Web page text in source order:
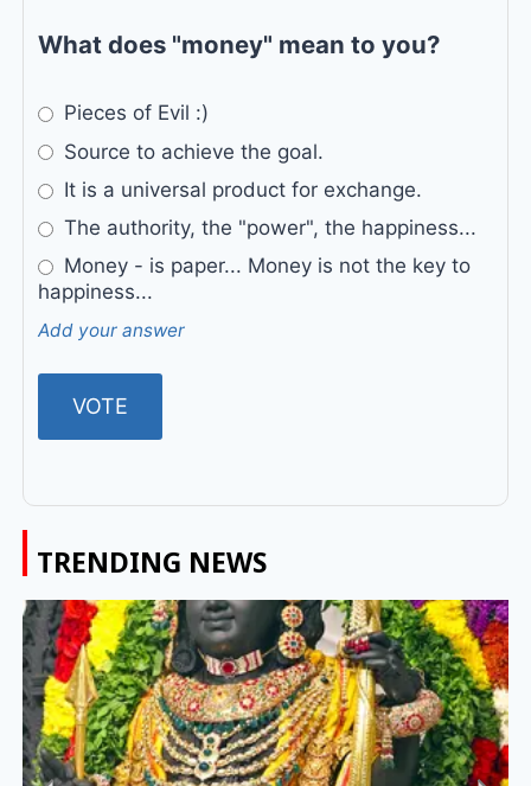
What does "money" mean to you?
Pieces of Evil :)
Source to achieve the goal.
It is a universal product for exchange.
The authority, the "power", the happiness...
Money - is paper... Money is not the key to
happiness...
Add your answer
TRENDING NEWS